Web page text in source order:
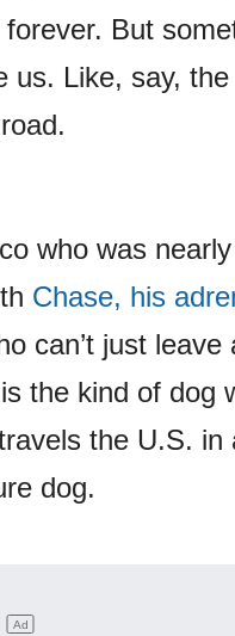
But
us. Like, say,
who was
Chase, his
can’t just leave
the kind of dog
the U.S. in
dog.